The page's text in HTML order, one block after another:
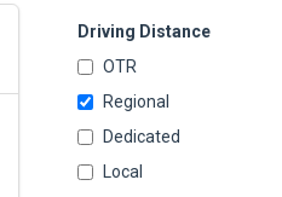
Driving Distance
OTR
Regional
Dedicated
Local